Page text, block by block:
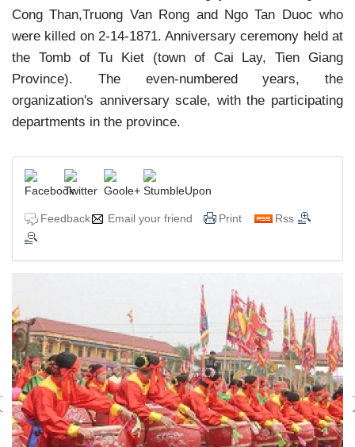
Cong Than,Truong Van Rong and Ngo Tan Duoc who
were killed on 2-14-1871. Anniversary ceremony held at
the Tomb of Tu Kiet (town of Cai Lay, Tien Giang
Province). The even-numbered years, the
organization's anniversary scale, with the participating
departments in the province.
Feedback Email your friend Print Rss